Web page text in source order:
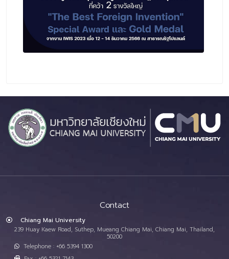
Contact
Chiang Mai University
239 Huay Kaew Road, Suthep, Mueang Chiang Mai, Chiang Mai, Thailand,
50200
Telephone : +66 5394 1300